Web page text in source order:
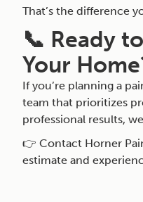
That’s the difference
📞 Ready
Your
If you’re planning a
team that prioritizes
professional results,
👉 Contact Horner
estimate and